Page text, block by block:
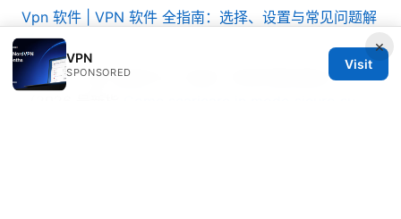
Vpn 软件 | VPN 软件 全指南：选择、设置与常见问题解
析
Proton ⭐ vpn 连接不上？别急！手把手教你解决
×
VPN
SPONSORED
Visit